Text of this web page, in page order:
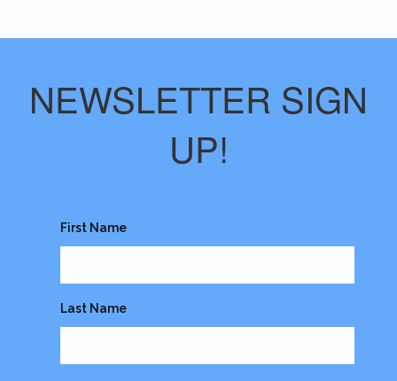
NEWSLETTER SIGN
UP!
First Name
Last Name